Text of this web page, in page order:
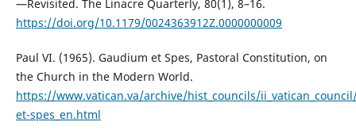
—Revisited. The Linacre Quarterly, 80(1), 8–16.
https://doi.org/10.1179/0024363912Z.0000000009
Paul VI. (1965). Gaudium et Spes, Pastoral Constitution, on
the Church in the Modern World.
https://www.vatican.va/archive/hist_councils/
et-spes_en.html